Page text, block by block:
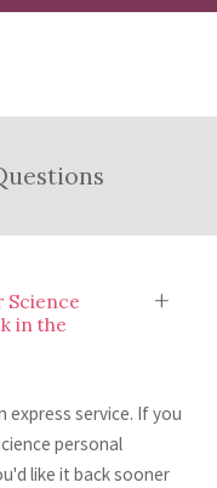
you’ll have
draft to review.
all you to
UCAS. Easy,
Science
in the
express service. If you
personal
like it back sooner